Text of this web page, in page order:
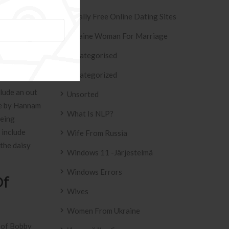
the
an out
by Hannam
daisy
Bobby
Totally Free Online Dating Sites
Ukraine Woman For Marriage
Uncategorised
Uncategorized
Unsorted
What Is NLP?
Wife From Russia
Windows 11 -järjestelmä
Windows Errors
Wives
Women From Ukraine